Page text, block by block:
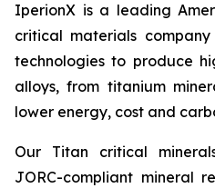
IperionX is a leading
critical materials
technologies to produce
alloys, from titanium
lower energy, cost and
Our Titan critical
JORC-compliant mineral